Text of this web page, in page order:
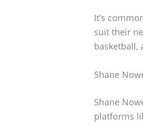
It’s
suit their
basketball,
Shane
Shane
platforms